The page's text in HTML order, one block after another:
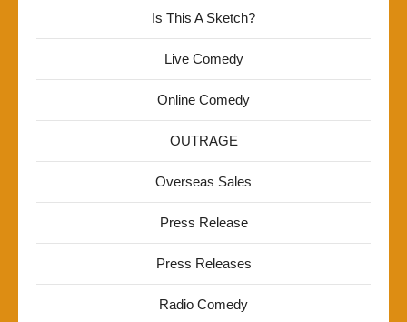
Is This A Sketch?
Live Comedy
Online Comedy
OUTRAGE
Overseas Sales
Press Release
Press Releases
Radio Comedy